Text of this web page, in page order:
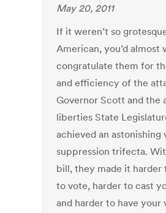
May 20, 2011
If it weren’t so
American, you’d almost
congratulate them for
and efficiency of the
Governor Scott and the
liberties State
achieved an astonishing
suppression trifecta.
bill, they made it harder
to vote, harder to cast
and harder to have your